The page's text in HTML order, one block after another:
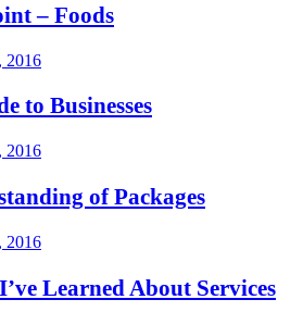
– Foods
2016
to Businesses
2016
of Packages
2016
Learned About Services